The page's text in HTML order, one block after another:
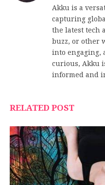
Akku is a
capturing
the latest tech
buzz, or other
into engaging,
curious, Akku
informed and
RELATED POST